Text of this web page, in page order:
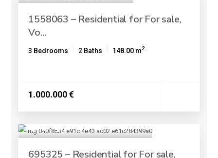
1558063 – Residential for For sale,
Vo...
3 Bedrooms 2 Baths 148.00 m2
1.000.000 €
695325 – Residential for For sale,